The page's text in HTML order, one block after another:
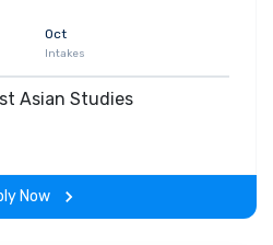
Oct
Intakes
Asian Studies
Now